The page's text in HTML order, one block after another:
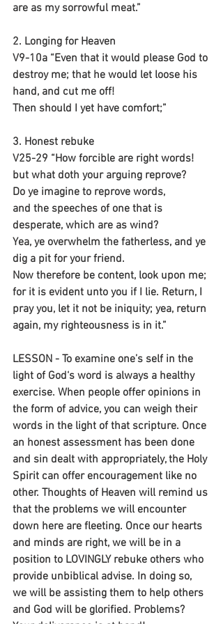
are as my sorrowful meat.”
2. Longing for Heaven
V9-10a “Even that it would please God to
destroy me; that he would let loose his
hand, and cut me off!
Then should I yet have comfort;”
3. Honest rebuke
V25-29 “How forcible are right words!
but what doth your arguing reprove?
Do ye imagine to reprove words,
and the speeches of one that is
desperate, which are as wind?
Yea, ye overwhelm the fatherless, and ye
dig a pit for your friend.
Now therefore be content, look upon me;
for it is evident unto you if I lie. Return, I
pray you, let it not be iniquity; yea, return
again, my righteousness is in it.”
LESSON - To examine one’s self in the
light of God‘s word is always a healthy
exercise. When people offer opinions in
the form of advice, you can weigh their
words in the light of that scripture. Once
an honest assessment has been done
and sin dealt with appropriately, the Holy
Spirit can offer encouragement like no
other. Thoughts of Heaven will remind us
that the problems we will encounter
down here are fleeting. Once our hearts
and minds are right, we will be in a
position to LOVINGLY rebuke others who
provide unbiblical advise. In doing so,
we will be assisting them to help others
and God will be glorified. Problems?